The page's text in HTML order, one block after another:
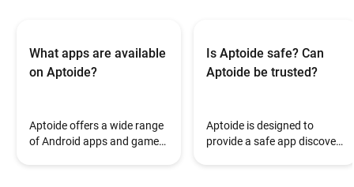
What apps are available
on Aptoide?
Aptoide offers a wide range
of Android apps and games,
Is Aptoide safe? Can
Aptoide be trusted?
Aptoide is designed to
provide a safe app discovery